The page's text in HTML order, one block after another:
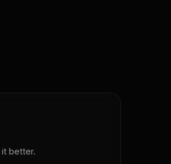
better.